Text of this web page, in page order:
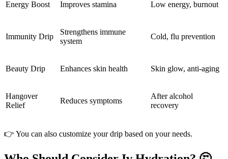
Energy Boost Improves stamina Low energy, burnout
Immunity Drip
Strengthens immune
system
Cold, flu prevention
Beauty Drip Enhances skin health Skin glow, anti-aging
Hangover
Relief
Reduces symptoms
After alcohol
recovery
👉 You can also customize your drip based on your needs.